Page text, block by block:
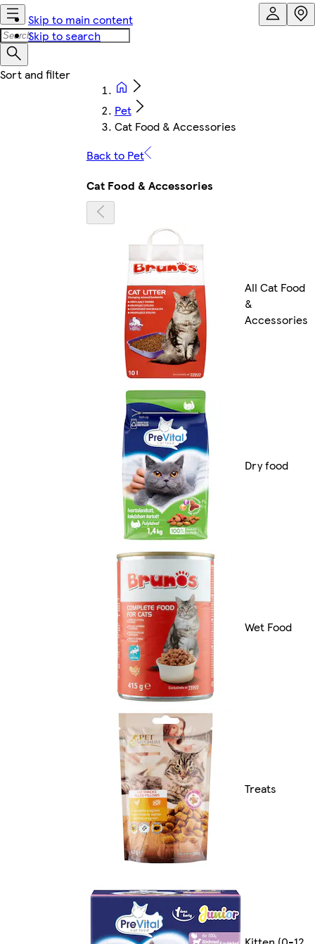
Skip to main content
Skip to search
Pet
Cat Food & Accessories
Back to Pet
Cat Food & Accessories
All Cat Food
&
Accessories
Dry food
Wet Food
Treats